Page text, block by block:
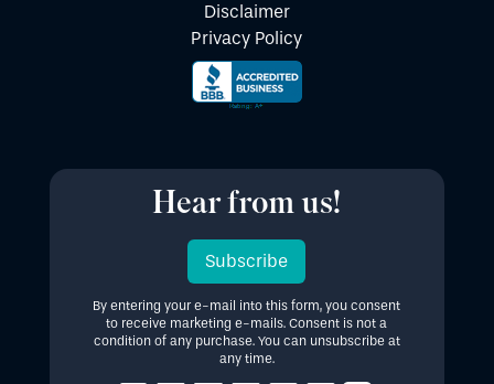
Disclaimer
Privacy Policy
Hear from us!
Subscribe
By entering your e-mail into this form, you consent
to receive marketing e-mails. Consent is not a
condition of any purchase. You can unsubscribe at
any time.